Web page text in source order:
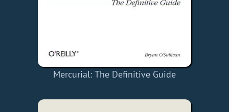
Mercurial: The Definitive Guide